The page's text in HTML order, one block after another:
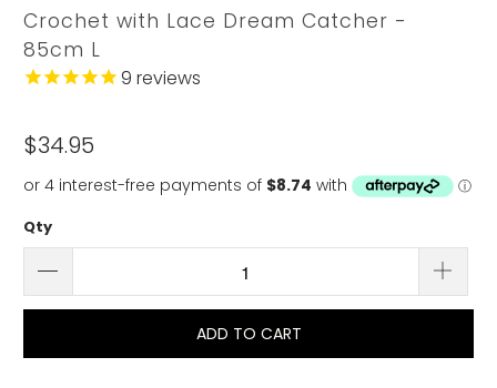
Crochet with Lace Dream Catcher -
85cm L
9 reviews
$34.95
Qty
ADD TO CART